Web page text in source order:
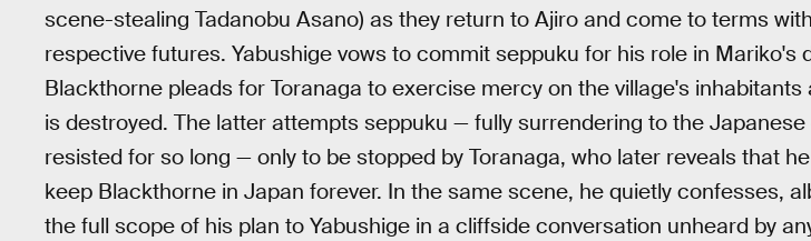
scene-stealing Tadanobu Asano) as they return to Ajiro and come to terms
respective futures. Yabushige vows to commit seppuku for his role in Mariko's
Blackthorne pleads for Toranaga to exercise mercy on the village's inhabitants
is destroyed. The latter attempts seppuku — fully surrendering to the
resisted for so long — only to be stopped by Toranaga, who later reveals that
keep Blackthorne in Japan forever. In the same scene, he quietly confesses,
the full scope of his plan to Yabushige in a cliffside conversation unheard by